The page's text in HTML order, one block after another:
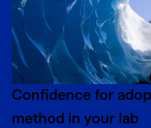
Confidence for
method in your lab